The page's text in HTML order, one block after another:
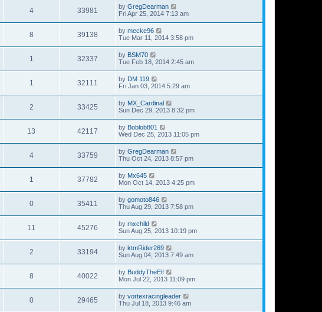
4 33981 by GregDearman
Fri Apr 25, 2014 7:13 am
8 39138 by mecke96
Tue Mar 11, 2014 3:58 pm
1 32337 by BSM70
Tue Feb 18, 2014 2:45 am
1 32111 by DM 119
Fri Jan 03, 2014 5:29 am
2 33425 by MX_Cardinal
Sun Dec 29, 2013 8:32 pm
13 42117 by Boblob801
Wed Dec 25, 2013 11:05 pm
4 33759 by GregDearman
Thu Oct 24, 2013 8:57 pm
1 37782 by Mx645
Mon Oct 14, 2013 4:25 pm
0 35411 by gomoto846
Thu Aug 29, 2013 7:58 pm
11 45276 by mxchild
Sun Aug 25, 2013 10:19 pm
2 33194 by ktmRider269
Sun Aug 04, 2013 7:49 am
8 40022 by BuddyTheElf
Mon Jul 22, 2013 11:09 pm
0 29465 by vortexracingleader
Thu Jul 18, 2013 9:46 am